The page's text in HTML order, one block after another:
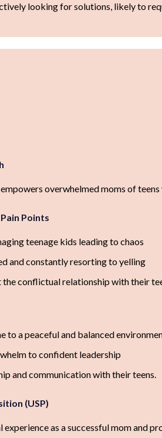
looking for solutions, likely to
overwhelmed moms of
Points
teenage kids leading to chaos
and constantly resorting to yelling
the conflictual relationship with their
to a peaceful and balanced
to confident leadership
and communication with their teens.
(USP)
experience as a successful mom and